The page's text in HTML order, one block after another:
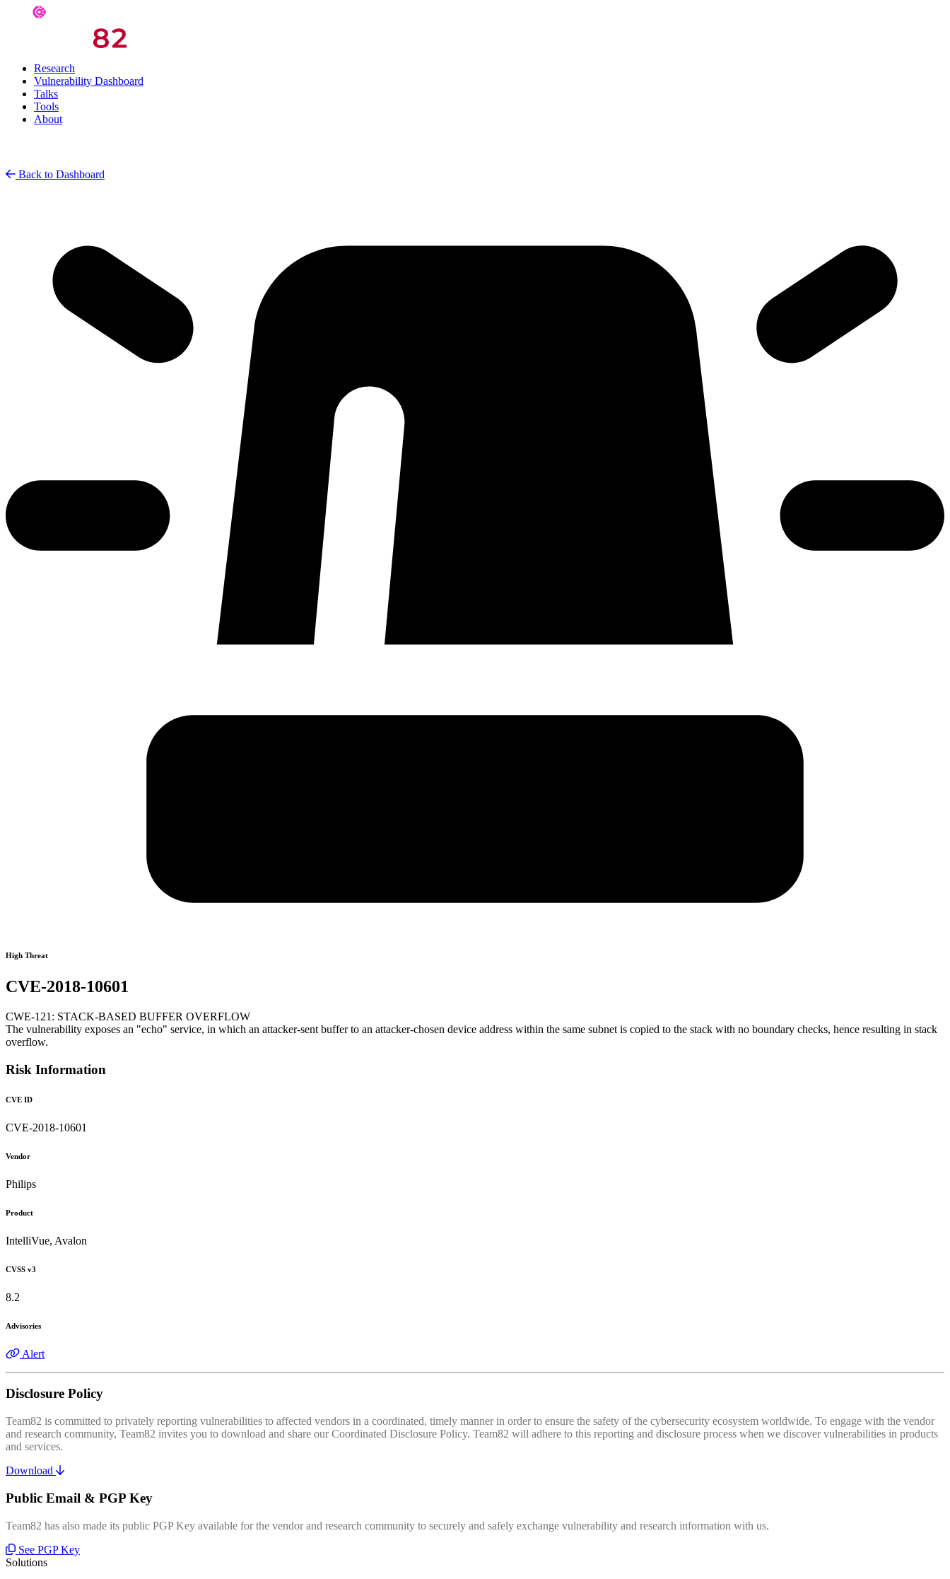
Research
Vulnerability Dashboard
Talks
Tools
About
Back to Dashboard
High Threat
CVE-2018-10601
CWE-121: STACK-BASED BUFFER OVERFLOW
The vulnerability exposes an "echo" service, in which an attacker-sent buffer to an attacker-chosen device address within the same subnet is copied to the stack with no boundary checks, hence resulting in stack
overflow.
Risk Information
CVE ID
CVE-2018-10601
Vendor
Philips
Product
IntelliVue, Avalon
CVSS v3
8.2
Advisories
Alert
Disclosure Policy
Team82 is committed to privately reporting vulnerabilities to affected vendors in a coordinated, timely manner in order to ensure the safety of the cybersecurity ecosystem worldwide. To engage with the vendor
and research community, Team82 invites you to download and share our Coordinated Disclosure Policy. Team82 will adhere to this reporting and disclosure process when we discover vulnerabilities in products
and services.
Download
Public Email & PGP Key
Team82 has also made its public PGP Key available for the vendor and research community to securely and safely exchange vulnerability and research information with us.
See PGP Key
Solutions